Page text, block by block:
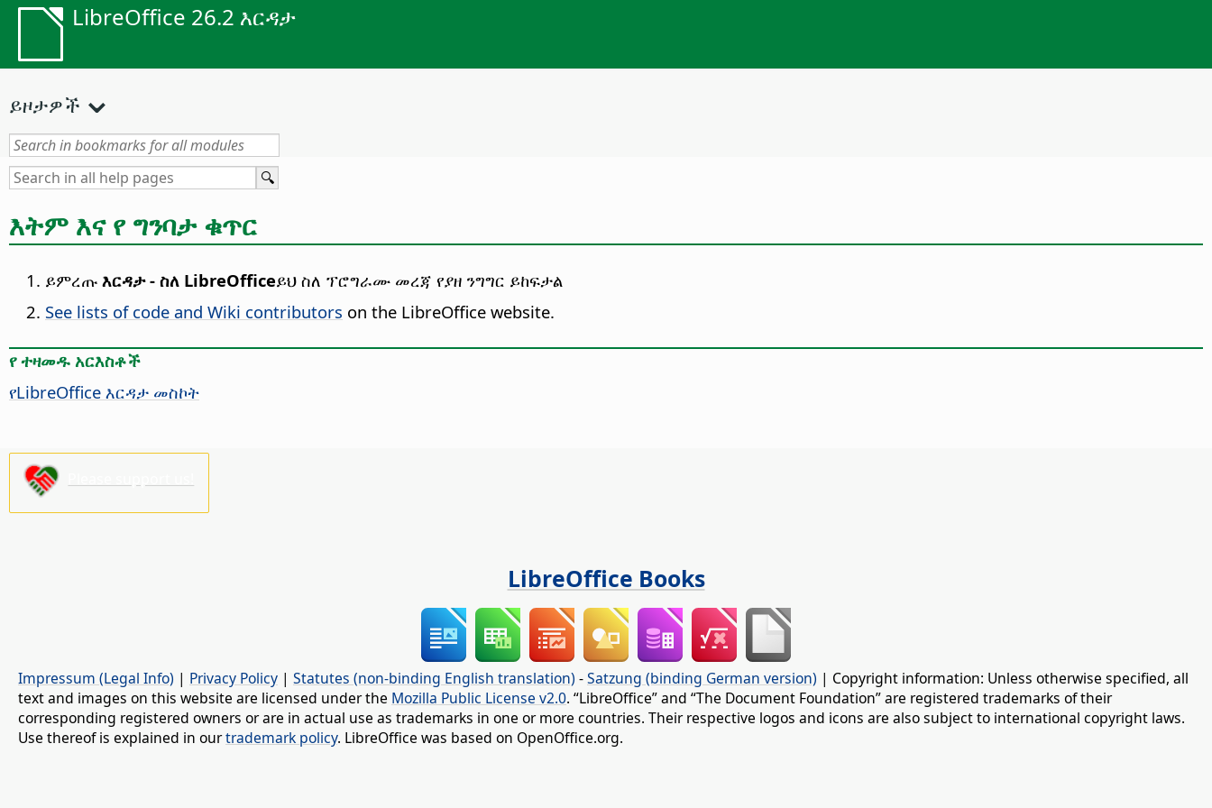
LibreOffice 26.2 እርዳታ
ይዞታዎች
እትም እና የ ግንባታ ቁጥር
ይምረጡ እርዳታ - ስለ LibreOfficeይህ ስለ ፕሮግራሙ መረጃ የያዘ ንግግር ይከፍታል
See lists of code and Wiki contributors on the LibreOffice website.
የ ተዛመዱ አርእስቶች
የLibreOffice እርዳታ መስኮት
LibreOffice Books
Impressum (Legal Info) | Privacy Policy | Statutes (non-binding English translation) -Satzung (binding German version) | Copyright information: Unless otherwise specified, all
text and images on this website are licensed under the Mozilla Public License v2.0. “LibreOffice” and “The Document Foundation” are registered trademarks of their
corresponding registered owners or are in actual use as trademarks in one or more countries. Their respective logos and icons are also subject to international copyright laws.
Use thereof is explained in ourtrademark policy. LibreOffice was based on OpenOffice.org.